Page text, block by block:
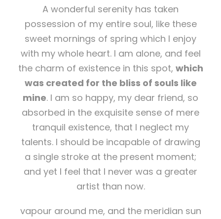
A wonderful serenity has taken
possession of my entire soul, like these
sweet mornings of spring which I enjoy
with my whole heart. I am alone, and feel
the charm of existence in this spot, which
was created for the bliss of souls like
mine. I am so happy, my dear friend, so
absorbed in the exquisite sense of mere
tranquil existence, that I neglect my
talents. I should be incapable of drawing
a single stroke at the present moment;
and yet I feel that I never was a greater
artist than now.
vapour around me, and the meridian sun